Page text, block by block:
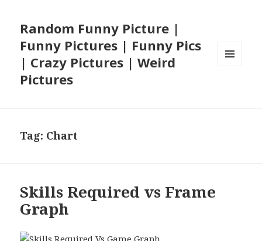
Random Funny Picture |
Funny Pictures | Funny Pics
| Crazy Pictures | Weird
Pictures
Tag: Chart
Skills Required vs Frame
Graph